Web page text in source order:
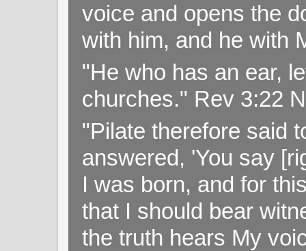
voice and opens the
with him, and he with
"He who has an ear,
churches." Rev 3:22
"Pilate therefore said
answered, 'You say
I was born, and for
that I should bear
the truth hears My